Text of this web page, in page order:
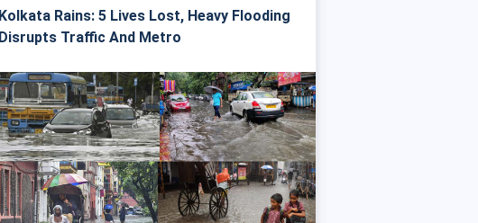
Kolkata Rains: 5 Lives Lost, Heavy Flooding
Disrupts Traffic And Metro